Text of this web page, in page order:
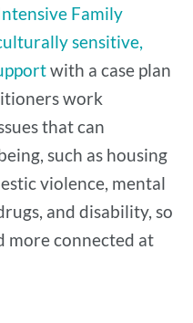
Family
sensitive,
with a case plan
work
that can
such as housing
violence, mental
and disability, so
more connected at